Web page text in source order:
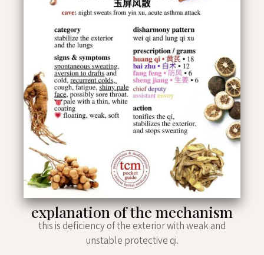
explanation of the mechanism
this is deficiency of the exterior with weak and
unstable protective qi.